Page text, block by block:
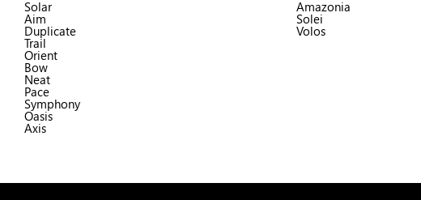
Solar
Aim
Duplicate
Trail
Orient
Bow
Neat
Pace
Symphony
Oasis
Axis
Amazonia
Solei
Volos